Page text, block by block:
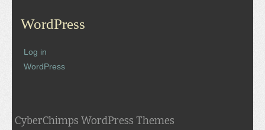
WordPress
Log in
WordPress
CyberChimps WordPress Themes